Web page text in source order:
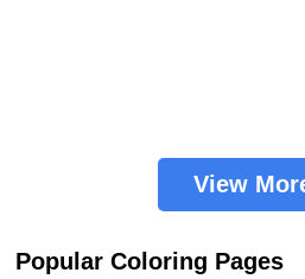
View
Popular Coloring Pages